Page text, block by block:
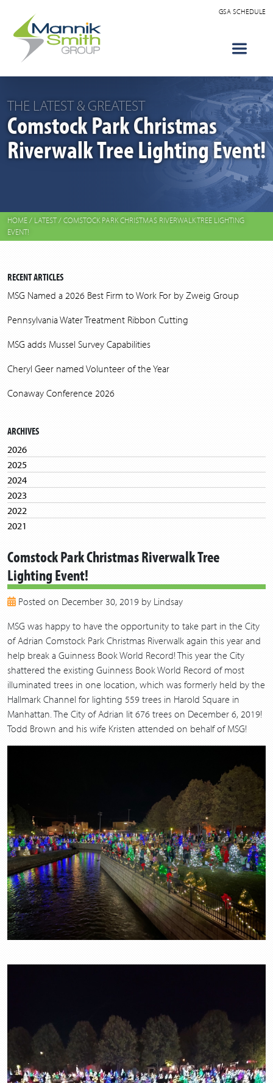
GSA SCHEDULE
THE LATEST & GREATEST
Comstock Park Christmas
Riverwalk Tree Lighting Event!
HOME/ LATEST/COMSTOCK PARK CHRISTMAS RIVERWALK TREE LIGHTING
EVENT!
RECENT ARTICLES
MSG Named a 2026 Best Firm to Work For by Zweig Group
Pennsylvania Water Treatment Ribbon Cutting
MSG adds Mussel Survey Capabilities
Cheryl Geer named Volunteer of the Year
Conaway Conference 2026
ARCHIVES
2026
2025
2024
2023
2022
2021
2019
2018
2017
2016
2014
2013
Comstock Park Christmas Riverwalk Tree
Lighting Event!
Posted on December 30, 2019 by Lindsay
MSG was happy to have the opportunity to take part in the City
of Adrian Comstock Park Christmas Riverwalk again this year and
help break a Guinness Book World Record! This year the City
shattered the existing Guinness Book World Record of most
illuminated trees in one location, which was formerly held by the
Hallmark Channel for lighting 559 trees in Harold Square in
Manhattan. The City of Adrian lit 676 trees on December 6, 2019!
Todd Brown and his wife Kristen attended on behalf of MSG!